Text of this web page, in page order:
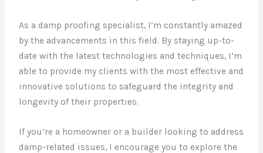
As a damp proofing specialist, I’m constantly amazed
by the advancements in this field. By staying up-to-
date with the latest technologies and techniques, I’m
able to provide my clients with the most effective and
innovative solutions to safeguard the integrity and
longevity of their properties.
If you’re a homeowner or a builder looking to address
damp-related issues, I encourage you to explore the